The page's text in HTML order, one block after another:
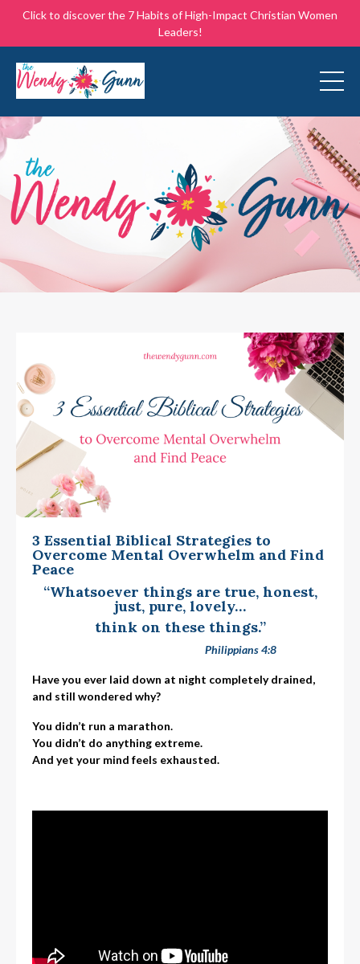
Click to discover the 7 Habits of High-Impact Christian Women
Leaders!
3 Essential Biblical Strategies to
Overcome Mental Overwhelm and Find
Peace
“Whatsoever things are true, honest,
just, pure, lovely…
think on these things.”
Philippians 4:8
Have you ever laid down at night completely drained,
and still wondered why?
You didn’t run a marathon.
You didn’t do anything extreme.
And yet your mind feels exhausted.